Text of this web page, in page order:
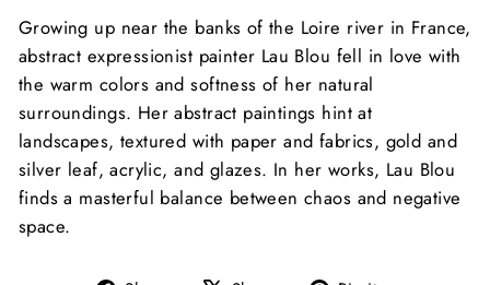
Growing up near the banks of the Loire river in France,
abstract expressionist painter Lau Blou fell in love with
the warm colors and softness of her natural
surroundings. Her abstract paintings hint at
landscapes, textured with paper and fabrics, gold and
silver leaf, acrylic, and glazes. In her works, Lau Blou
finds a masterful balance between chaos and negative
space.